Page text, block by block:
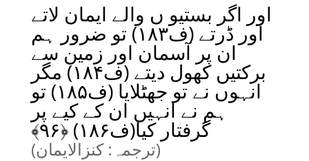
اور اگر بستیو ں والے ایمان لاتے
اور ڈرتے (ف۱۸۳) تو ضرور ہم
ان پر آسمان اور زمین سے
برکتیں کھول دیتے (ف۱۸۴) مگر
انہوں نے تو جھٹلایا (ف۱۸۵) تو
ہم نے انہیں ان کے کیے پر
گرفتار کیا(ف۱۸۶) ﴿ ۹۶﴾
(ترجمہ: کنزالایمان)